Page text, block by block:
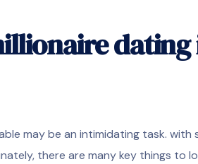
may be an intimidating task.
there are many key things to